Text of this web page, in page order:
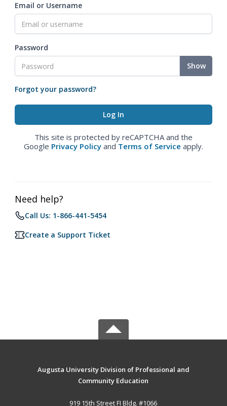
Email or Username
Password
Show
Forgot your password?
This site is protected by reCAPTCHA and the
Google Privacy Policy and Terms of Service apply.
Need help?
Call Us: 1-866-441-5454
Create a Support Ticket
Augusta University Division of Professional and
Community Education
919 15th Street FI Bldg. #1066